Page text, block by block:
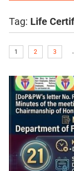
Tag: Life
1 2 3